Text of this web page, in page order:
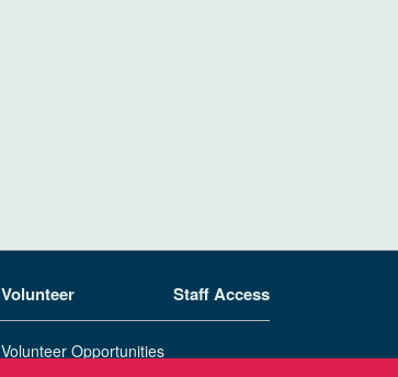
Volunteer
Volunteer Opportunities
Staff Access